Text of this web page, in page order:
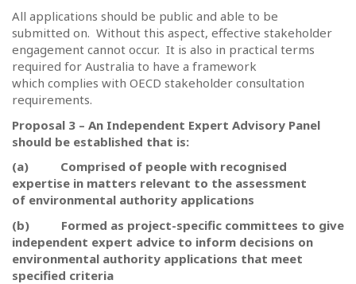
All applications should be public and able to be
submitted on. Without this aspect, effective stakeholder
engagement cannot occur. It is also in practical terms
required for Australia to have a framework
which complies with OECD stakeholder consultation
requirements.
Proposal 3 – An Independent Expert Advisory Panel
should be established that is:
(a)
Comprised of people with recognised
expertise in matters relevant to the assessment
of environmental authority applications
(b)
Formed as project-specific committees to give
independent expert advice to inform decisions on
environmental authority applications that meet
specified criteria